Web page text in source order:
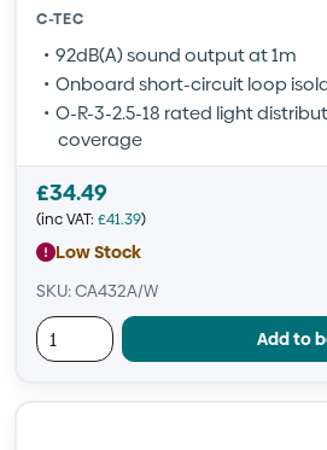
C-TEC
92dB(A) sound output at 1m
Onboard short-circuit loop
O-R-3-2.5-18 rated light
coverage
£34.49
(inc VAT: £41.39)
Low Stock
SKU: CA432A/W
Add to